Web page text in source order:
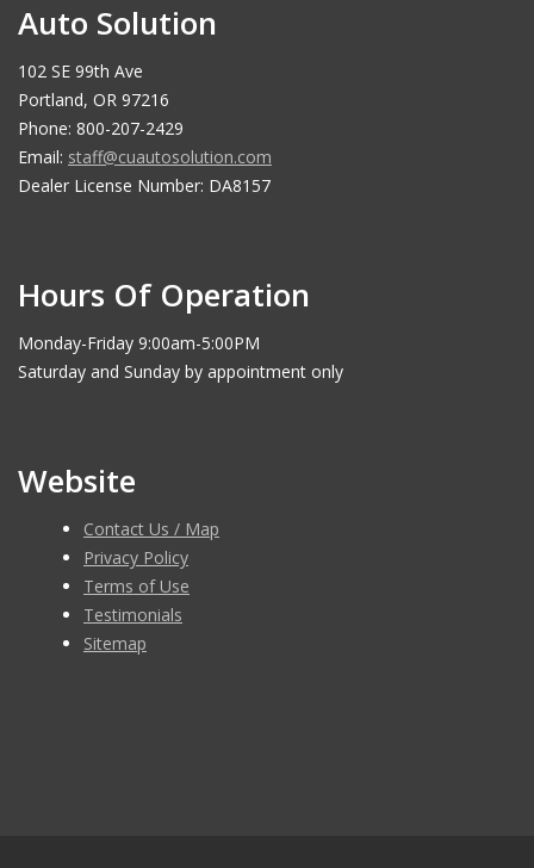
Auto Solution
102 SE 99th Ave
Portland, OR 97216
Phone: 800-207-2429
Email: staff@cuautosolution.com
Dealer License Number: DA8157
Hours Of Operation
Monday-Friday 9:00am-5:00PM
Saturday and Sunday by appointment only
Website
Contact Us / Map
Privacy Policy
Terms of Use
Testimonials
Sitemap